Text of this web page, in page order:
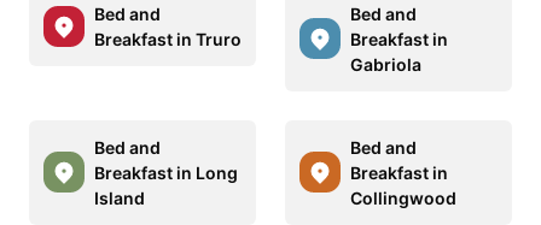
Bed and
Breakfast in Truro
Bed and
Breakfast in
Gabriola
Bed and
Breakfast in Long
Island
Bed and
Breakfast in
Collingwood